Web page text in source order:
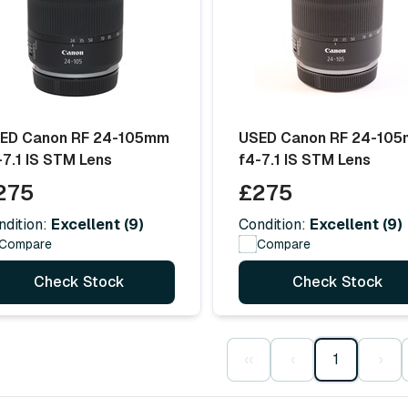
Canon RF 24-105mm
IS STM Lens
Excellent (9)
Check Stock
USED Canon RF 24-
f4-7.1 IS STM Lens
£275
Condition: Excellent (9)
Compare
Check Stock
‹‹ ‹ 1 ›